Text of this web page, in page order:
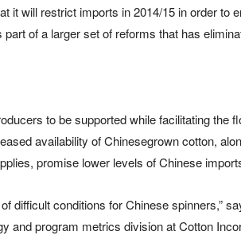
it will restrict imports in 2014/15 in order to
of a larger set of reforms that has
to be supported while facilitating the
availability of Chinesegrown cotton,
promise lower levels of Chinese
difficult conditions for Chinese spinners,”
and program metrics division at Cotton